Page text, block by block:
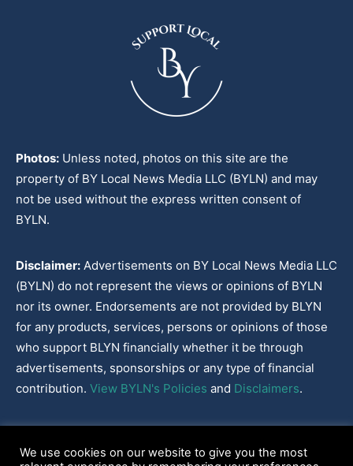
Photos: Unless noted, photos on this site are the
property of BY Local News Media LLC (BYLN) and may
not be used without the express written consent of
BYLN.
Disclaimer: Advertisements on BY Local News Media LLC
(BYLN) do not represent the views or opinions of BYLN
nor its owner. Endorsements are not provided by BLYN
for any products, services, persons or opinions of those
who support BLYN financially whether it be through
advertisements, sponsorships or any type of financial
contribution. View BYLN's Policies and Disclaimers.
Our Policies|About
We use cookies on our website to give you the most